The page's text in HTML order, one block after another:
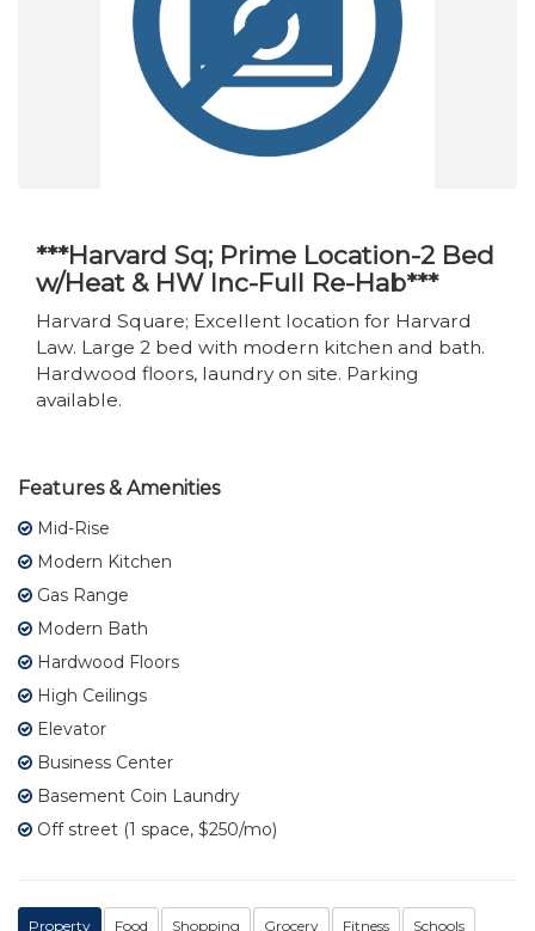
***Harvard Sq; Prime Location-2 Bed
w/Heat & HW Inc-Full Re-Hab***
Harvard Square; Excellent location for Harvard
Law. Large 2 bed with modern kitchen and bath.
Hardwood floors, laundry on site. Parking
available.
Features & Amenities
Mid-Rise
Modern Kitchen
Gas Range
Modern Bath
Hardwood Floors
High Ceilings
Elevator
Business Center
Basement Coin Laundry
Off street (1 space, $250/mo)
Property Food Shopping Grocery Fitness Schools